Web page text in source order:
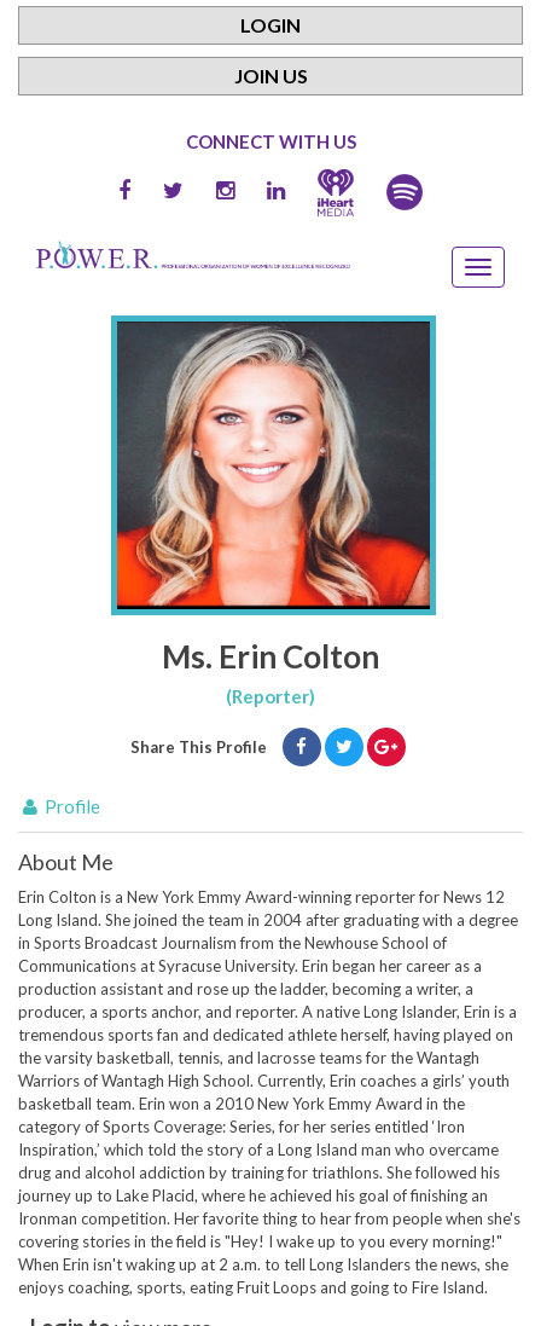
LOGIN
JOIN US
CONNECT WITH US
Ms. Erin Colton
(Reporter)
Share This Profile
Profile
About Me
Erin Colton is a New York Emmy Award-winning reporter for News 12
Long Island. She joined the team in 2004 after graduating with a degree
in Sports Broadcast Journalism from the Newhouse School of
Communications at Syracuse University. Erin began her career as a
production assistant and rose up the ladder, becoming a writer, a
producer, a sports anchor, and reporter. A native Long Islander, Erin is a
tremendous sports fan and dedicated athlete herself, having played on
the varsity basketball, tennis, and lacrosse teams for the Wantagh
Warriors of Wantagh High School. Currently, Erin coaches a girls’ youth
basketball team. Erin won a 2010 New York Emmy Award in the
category of Sports Coverage: Series, for her series entitled ‘Iron
Inspiration,’ which told the story of a Long Island man who overcame
drug and alcohol addiction by training for triathlons. She followed his
journey up to Lake Placid, where he achieved his goal of finishing an
Ironman competition. Her favorite thing to hear from people when she's
covering stories in the field is "Hey! I wake up to you every morning!"
When Erin isn't waking up at 2 a.m. to tell Long Islanders the news, she
enjoys coaching, sports, eating Fruit Loops and going to Fire Island.